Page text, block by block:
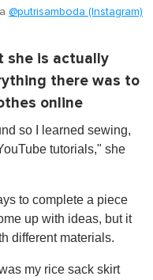
@putrisamboda (Instagram)
she is actually
there was to
online
so I learned sewing,
tutorials," she
to complete a piece
up with ideas, but it
different materials.
my rice sack skirt